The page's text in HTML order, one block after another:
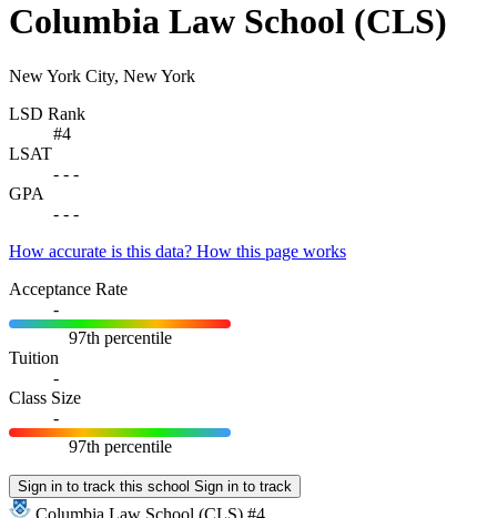
Columbia Law School (CLS)
New York City, New York
LSD Rank
#4
LSAT
- - -
GPA
- - -
How accurate is this data? How this page works
Acceptance Rate
-
97th percentile
Tuition
-
Class Size
-
97th percentile
Sign in to track this school Sign in to track
Columbia Law School (CLS) #4